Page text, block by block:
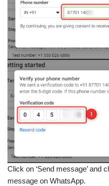
Click on ‘Send message’ and
message on WhatsApp.